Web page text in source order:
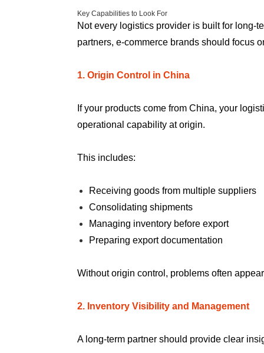
Key Capabilities to Look For
Not every logistics provider is built for long-
partners, e-commerce brands should focus
1. Origin Control in China
If your products come from China, your
operational capability at origin.
This includes:
Receiving goods from multiple suppliers
Consolidating shipments
Managing inventory before export
Preparing export documentation
Without origin control, problems often
2. Inventory Visibility and Management
A long-term partner should provide clear